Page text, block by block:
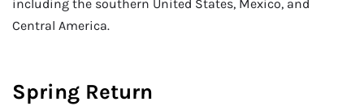
including the southern United States, Mexico, and
Central America.
Spring Return